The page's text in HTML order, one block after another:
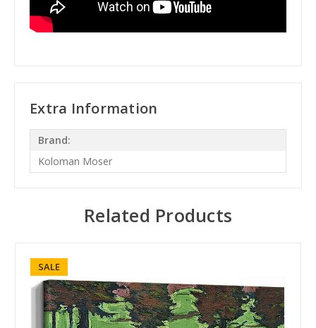
Extra Information
Brand:
Koloman Moser
Related Products
SALE